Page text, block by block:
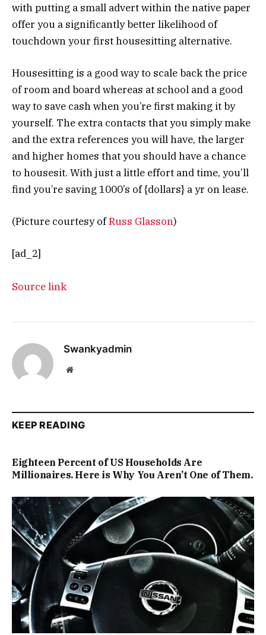
with putting a small advert within the native paper
offer you a significantly better likelihood of
touchdown your first housesitting alternative.
Housesitting is a good way to scale back the price
of room and board whereas at school and a good
way to save cash when you’re first making it by
yourself. The extra contacts that you simply make
and the extra references you will have, the larger
and higher homes that you should have a chance
to housesit. With just a little effort and time, you’ll
find you’re saving 1000’s of {dollars} a yr on lease.
(Picture courtesy ofRuss Glasson)
[ad_2]
Source link
Swankyadmin
Website
KEEP READING
Eighteen Percent of US Households Are
Millionaires. Here is Why You Aren’t One of Them.